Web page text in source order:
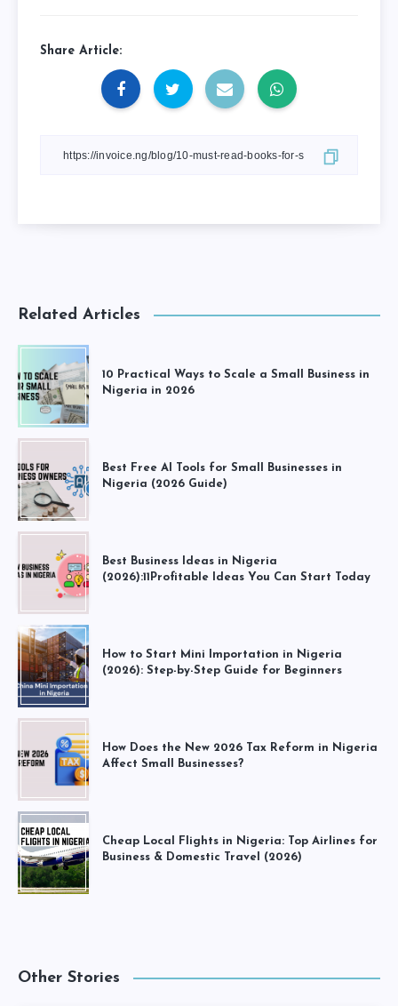
Share Article:
Related Articles
10 Practical Ways to Scale a Small Business in
Nigeria in 2026
Best Free AI Tools for Small Businesses in
Nigeria (2026 Guide)
Best Business Ideas in Nigeria
(2026):11Profitable Ideas You Can Start Today
How to Start Mini Importation in Nigeria
(2026): Step-by-Step Guide for Beginners
How Does the New 2026 Tax Reform in Nigeria
Affect Small Businesses?
Cheap Local Flights in Nigeria: Top Airlines for
Business & Domestic Travel (2026)
Other Stories